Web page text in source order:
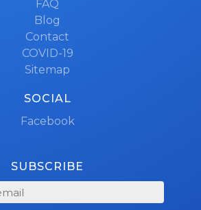
FAQ
Blog
Contact
COVID-19
Sitemap
SOCIAL
Facebook
SUBSCRIBE